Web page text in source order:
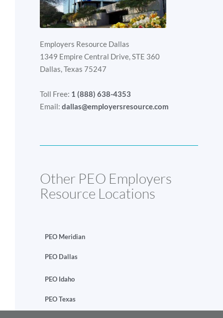
Employers Resource Dallas
1349 Empire Central Drive, STE 360
Dallas, Texas 75247
Toll Free: 1 (888) 638-4353
Email: dallas@employersresource.com
Other PEO Employers
Resource Locations
PEO Meridian
PEO Dallas
PEO Idaho
PEO Texas